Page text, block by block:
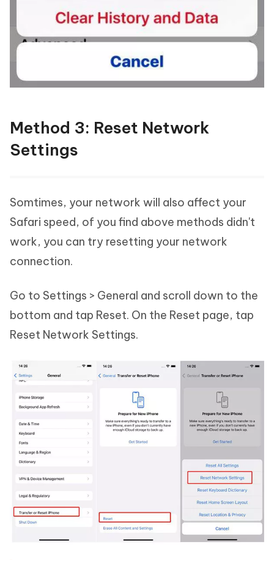
Method 3: Reset Network
Settings
Somtimes, your network will also affect your
Safari speed, of you find above methods didn't
work, you can try resetting your network
connection.
Go to Settings > General and scroll down to the
bottom and tap Reset. On the Reset page, tap
Reset Network Settings.